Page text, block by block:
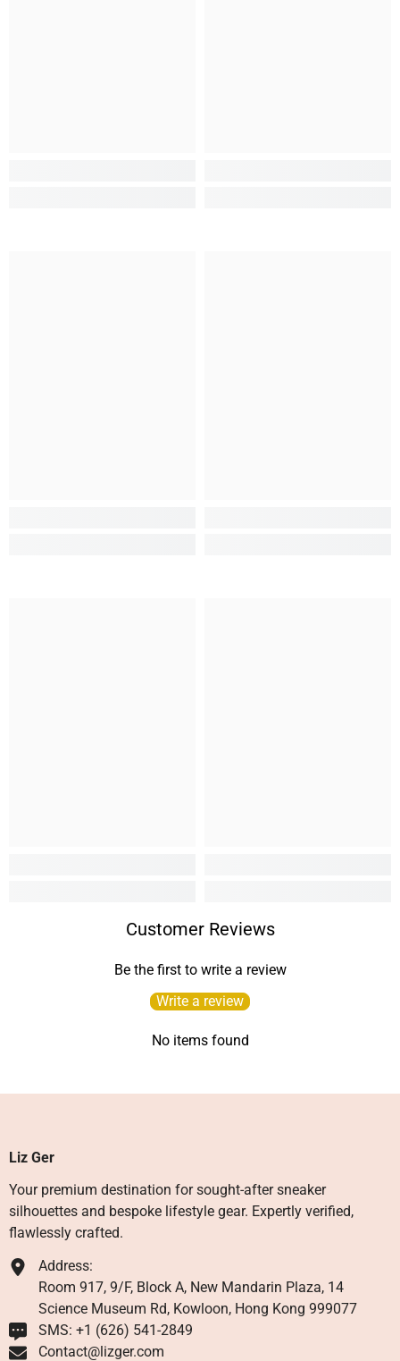
Customer Reviews
Be the first to write a review
Write a review
No items found
Liz Ger
Your premium destination for sought-after sneaker
silhouettes and bespoke lifestyle gear. Expertly verified,
flawlessly crafted.
Address:
Room 917, 9/F, Block A, New Mandarin Plaza, 14
Science Museum Rd, Kowloon, Hong Kong 999077
SMS: +1 ‪(626) 541-2849‬
Contact@lizger.com